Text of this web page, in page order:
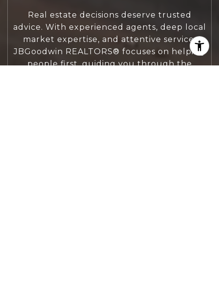
Real estate decisions deserve trusted
advice. With experienced agents, deep local
market expertise, and attentive service,
JBGoodwin REALTORS® focuses on helping
people first, guiding you through the